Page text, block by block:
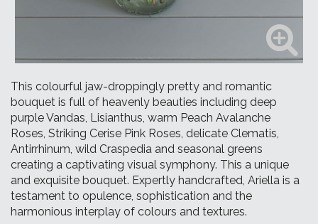
This colourful jaw-droppingly pretty and romantic
bouquet is full of heavenly beauties including deep
purple Vandas, Lisianthus, warm Peach Avalanche
Roses, Striking Cerise Pink Roses, delicate Clematis,
Antirrhinum, wild Craspedia and seasonal greens
creating a captivating visual symphony. This a unique
and exquisite bouquet. Expertly handcrafted, Ariella is a
testament to opulence, sophistication and the
harmonious interplay of colours and textures.